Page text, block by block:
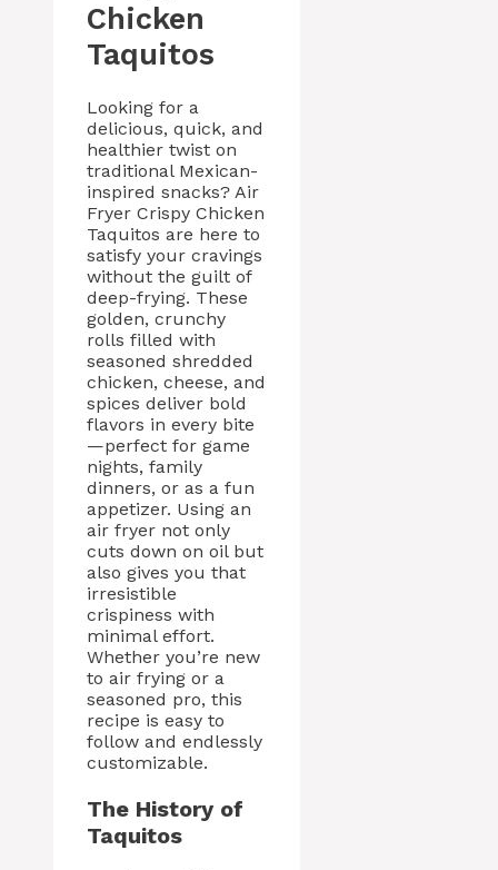
Chicken
Taquitos
Looking for a
delicious, quick, and
healthier twist on
traditional Mexican-
inspired snacks? Air
Fryer Crispy Chicken
Taquitos are here to
satisfy your cravings
without the guilt of
deep-frying. These
golden, crunchy
rolls filled with
seasoned shredded
chicken, cheese, and
spices deliver bold
flavors in every bite
—perfect for game
nights, family
dinners, or as a fun
appetizer. Using an
air fryer not only
cuts down on oil but
also gives you that
irresistible
crispiness with
minimal effort.
Whether you’re new
to air frying or a
seasoned pro, this
recipe is easy to
follow and endlessly
customizable.
The History of
Taquitos